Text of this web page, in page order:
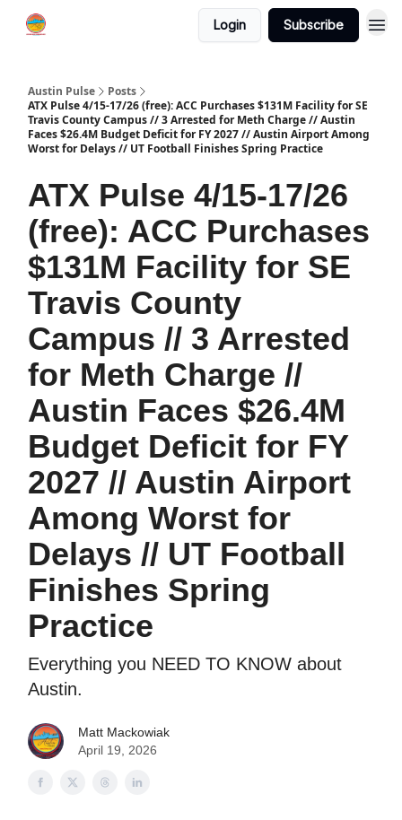
Login Subscribe
Austin Pulse
Posts
ATX Pulse 4/15-17/26 (free): ACC Purchases $131M Facility for SE
Travis County Campus // 3 Arrested for Meth Charge // Austin
Faces $26.4M Budget Deficit for FY 2027 // Austin Airport Among
Worst for Delays // UT Football Finishes Spring Practice
ATX Pulse 4/15-17/26
(free): ACC Purchases
$131M Facility for SE
Travis County
Campus // 3 Arrested
for Meth Charge //
Austin Faces $26.4M
Budget Deficit for FY
2027 // Austin Airport
Among Worst for
Delays // UT Football
Finishes Spring
Practice
Everything you NEED TO KNOW about
Austin.
Matt Mackowiak
April 19, 2026